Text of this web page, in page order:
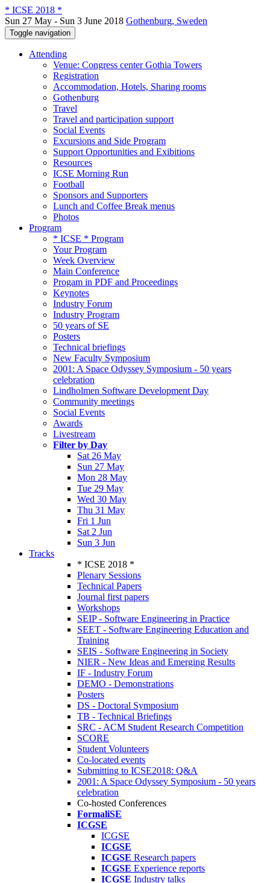
* ICSE 2018 *
Sun 27 May - Sun 3 June 2018 Gothenburg, Sweden
Toggle navigation
Attending
Venue: Congress center Gothia Towers
Registration
Accommodation, Hotels, Sharing rooms
Gothenburg
Travel
Travel and participation support
Social Events
Excursions and Side Program
Support Opportunities and Exibitions
Resources
ICSE Morning Run
Football
Sponsors and Supporters
Lunch and Coffee Break menus
Photos
Program
* ICSE * Program
Your Program
Week Overview
Main Conference
Progam in PDF and Proceedings
Keynotes
Industry Forum
Industry Program
50 years of SE
Posters
Technical briefings
New Faculty Symposium
2001: A Space Odyssey Symposium - 50 years
celebration
Lindholmen Software Development Day
Community meetings
Social Events
Awards
Livestream
Filter by Day
Sat 26 May
Sun 27 May
Mon 28 May
Tue 29 May
Wed 30 May
Thu 31 May
Fri 1 Jun
Sat 2 Jun
Sun 3 Jun
Tracks
* ICSE 2018 *
Plenary Sessions
Technical Papers
Journal first papers
Workshops
SEIP - Software Engineering in Practice
SEET - Software Engineering Education and
Training
SEIS - Software Engineering in Society
NIER - New Ideas and Emerging Results
IF - Industry Forum
DEMO - Demonstrations
Posters
DS - Doctoral Symposium
TB - Technical Briefings
SRC - ACM Student Research Competition
SCORE
Student Volunteers
Co-located events
Submitting to ICSE2018: Q&A
2001: A Space Odyssey Symposium - 50 years
celebration
Co-hosted Conferences
FormaliSE
ICGSE
ICGSE
ICGSE
ICGSE Research papers
ICGSE Experience reports
ICGSE Industry talks